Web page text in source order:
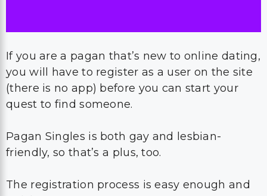
If you are a pagan that’s new to online dating,
you will have to register as a user on the site
(there is no app) before you can start your
quest to find someone.
Pagan Singles is both gay and lesbian-
friendly, so that’s a plus, too.
The registration process is easy enough and